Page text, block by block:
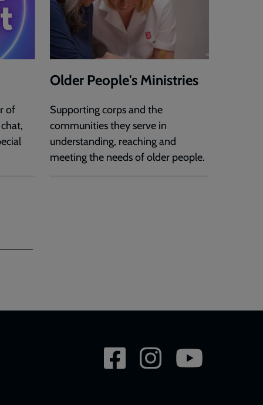
of
Older People's Ministries
Supporting corps and the
communities they serve in
understanding, reaching and
meeting the needs of older people.
Social